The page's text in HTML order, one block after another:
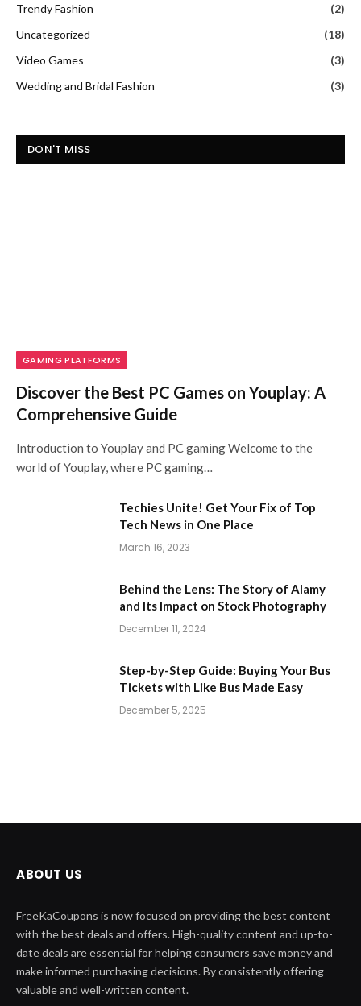
Trendy Fashion
(2)
Uncategorized
(18)
Video Games
(3)
Wedding and Bridal Fashion
(3)
DON'T MISS
GAMING PLATFORMS
Discover the Best PC Games on Youplay: A
Comprehensive Guide
Introduction to Youplay and PC gaming Welcome to the
world of Youplay, where PC gaming…
Techies Unite! Get Your Fix of Top
Tech News in One Place
March 16, 2023
Behind the Lens: The Story of Alamy
and Its Impact on Stock Photography
December 11, 2024
Step-by-Step Guide: Buying Your Bus
Tickets with Like Bus Made Easy
December 5, 2025
ABOUT US
FreeKaCoupons is now focused on providing the best content
with the best deals and offers. High-quality content and up-to-
date deals are essential for helping consumers save money and
make informed purchasing decisions. By consistently offering
valuable and well-written content.